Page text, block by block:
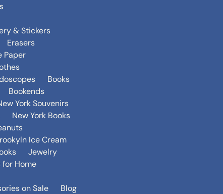
& Stickers
Erasers
Paper
Books
Bookends
York Souvenirs
New York Books
Ice Cream
Jewelry
for Home
on Sale
Blog